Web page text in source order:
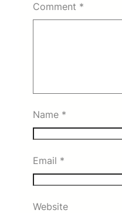
Comment *
Name *
Email *
Website